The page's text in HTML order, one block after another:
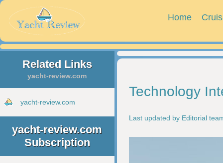
Home
Related Links
yacht-review.com
yacht-review.com
yacht-review.com
Subscription
Technology
Last updated by Editorial